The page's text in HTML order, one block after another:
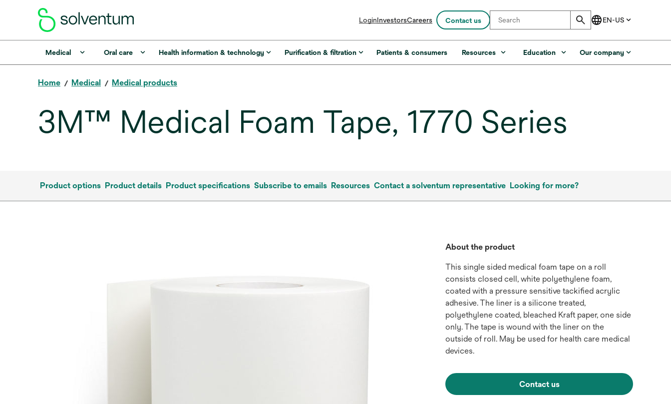
LoginInvestorsopens
a
new
Careers Contact us
Medical Oral care Health information & technology Purification & filtration Patients & consumers Resources Education Our company
Home Medical Medical products
3M™ Medical Foam Tape, 1770 Series
Product options Product details Product specifications Subscribe to emails Resources Contact a solventum representative Looking for more?
About the product
This single sided medical foam tape on a roll
consists closed cell, white polyethylene foam,
coated with a pressure sensitive tackified acrylic
adhesive. The liner is a silicone treated,
polyethylene coated, bleached Kraft paper, one side
only. The tape is wound with the liner on the
outside of roll. May be used for health care medical
devices.
Contact us